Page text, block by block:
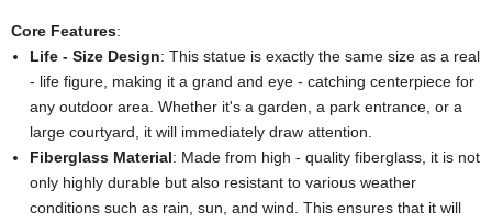
Core Features:
Life - Size Design: This statue is exactly the same size as a real
- life figure, making it a grand and eye - catching centerpiece for
any outdoor area. Whether it's a garden, a park entrance, or a
large courtyard, it will immediately draw attention.
Fiberglass Material: Made from high - quality fiberglass, it is not
only highly durable but also resistant to various weather
conditions such as rain, sun, and wind. This ensures that it will